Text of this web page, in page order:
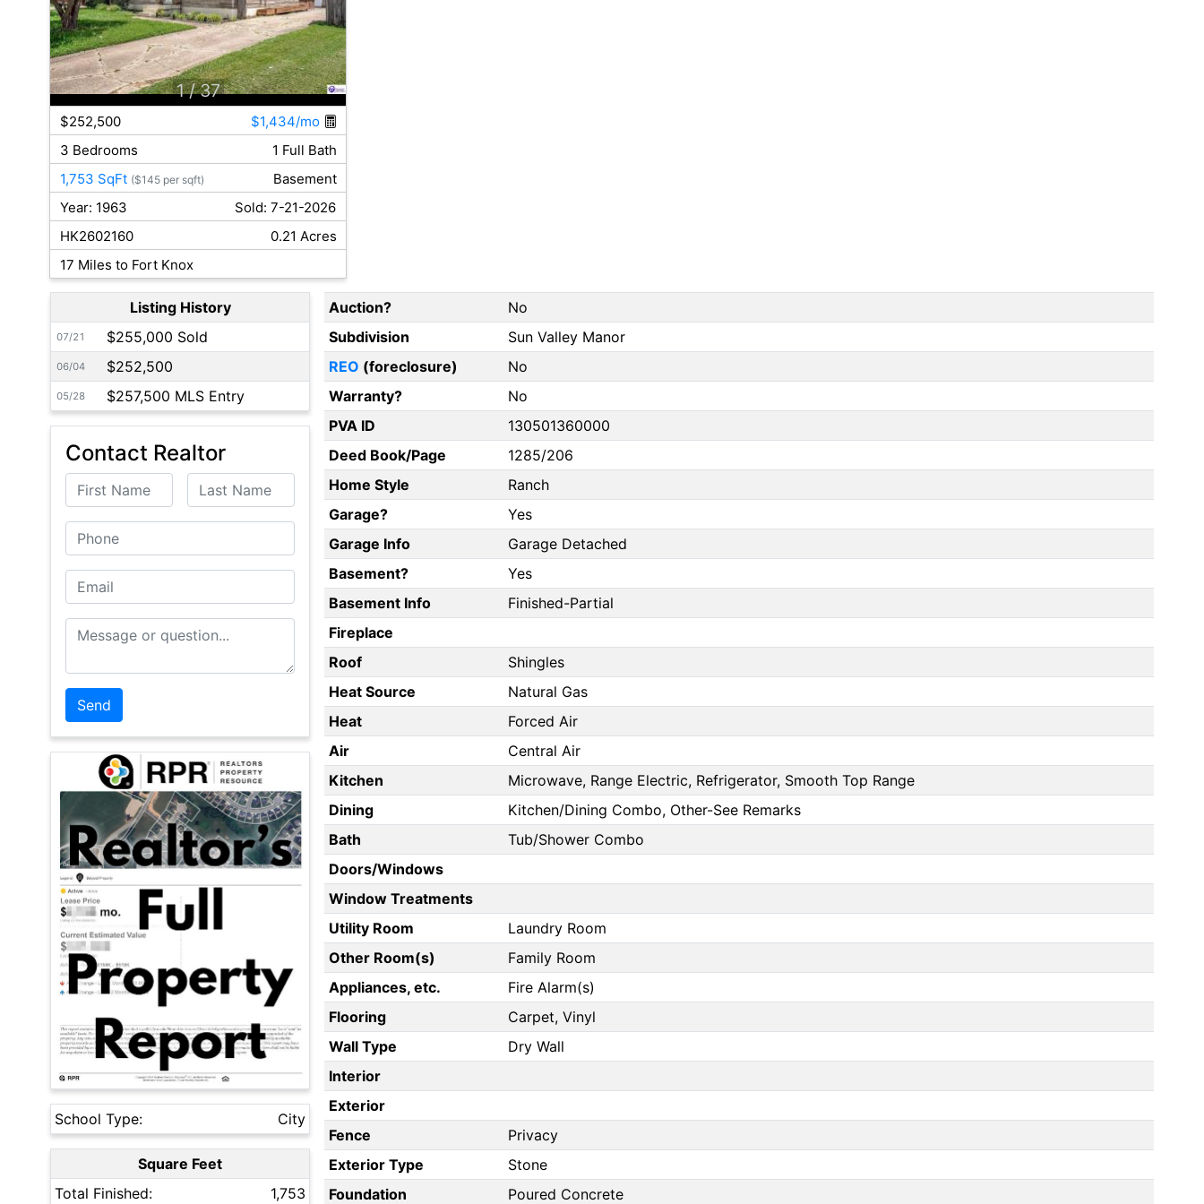
1 / 37
$252,500
$1,434/mo
3 Bedrooms
1 Full Bath
1,753 SqFt ($145 per sqft)
Basement
Year: 1963
Sold: 7-21-2026
HK2602160
0.21 Acres
17 Miles to Fort Knox
Listing History
07/21 $255,000 Sold
06/04 $252,500
05/28 $257,500 MLS Entry
Contact Realtor
First Name Last Name
Phone
Email
Message or Question
School Type: City
Square Feet
Total Finished:
1,753
Auction?
No
Subdivision
Sun Valley Manor
REO (foreclosure)
No
Warranty?
No
PVA ID
130501360000
Deed Book/Page
1285/206
Home Style
Ranch
Garage?
Yes
Garage Info
Garage Detached
Basement?
Yes
Basement Info
Finished-Partial
Fireplace
Roof
Shingles
Heat Source
Natural Gas
Heat
Forced Air
Air
Central Air
Kitchen
Microwave, Range Electric, Refrigerator, Smooth Top Range
Dining
Kitchen/Dining Combo, Other-See Remarks
Bath
Tub/Shower Combo
Doors/Windows
Window Treatments
Utility Room
Laundry Room
Other Room(s)
Family Room
Appliances, etc.
Fire Alarm(s)
Flooring
Carpet, Vinyl
Wall Type
Dry Wall
Interior
Exterior
Fence
Privacy
Exterior Type
Stone
Foundation
Poured Concrete